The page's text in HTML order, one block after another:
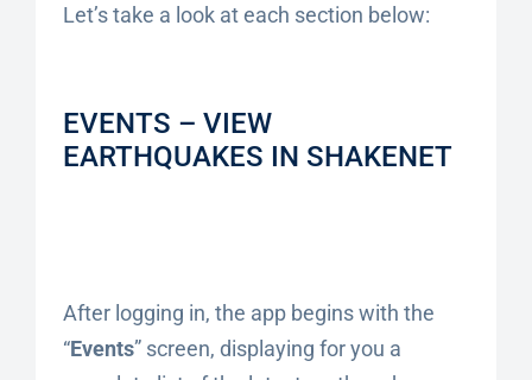
Let’s take a look at each section below:
EVENTS – VIEW
EARTHQUAKES IN SHAKENET
After logging in, the app begins with the
“Events” screen, displaying for you a